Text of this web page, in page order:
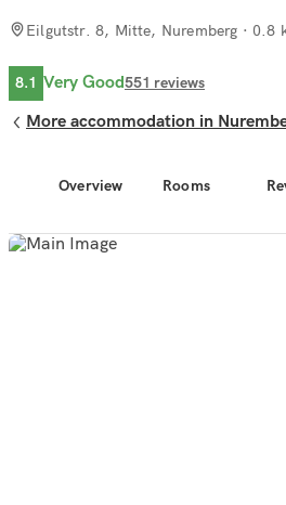
Overview Rooms
Eilgutstr. 8, Mitte, Nuremberg · 0.8
8.1 Very Good551 reviews
More accommodation in